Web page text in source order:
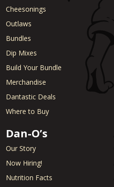
Cheesonings
Outlaws
Bundles
Dip Mixes
Build Your Bundle
Merchandise
Dantastic Deals
Where to Buy
Dan-O’s
Our Story
Now Hiring!
Nutrition Facts